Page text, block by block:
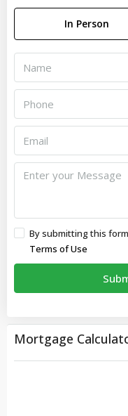
In Person
By submitting this
Terms of Use
Mortgage